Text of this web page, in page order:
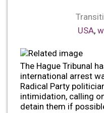
USA,
The Hague Tribunal
international arrest
Radical Party
intimidation, calling
detain them if